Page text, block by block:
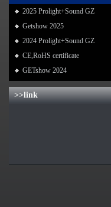
2025 Prolight+Sound GZ
Getshow 2025
2024 Prolight+Sound GZ
CE,RoHS certificate
GETshow 2024
>>link